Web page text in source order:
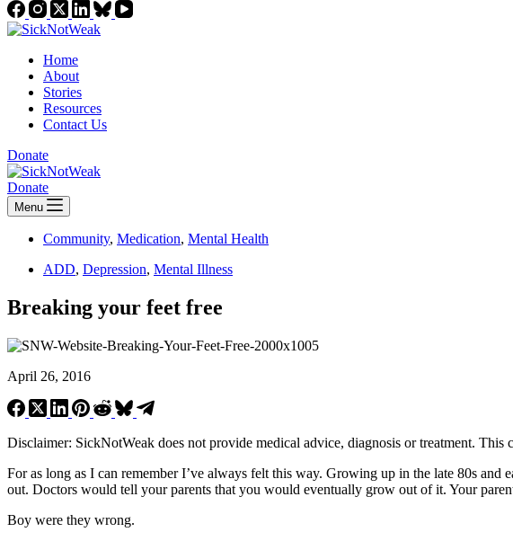
Home
About
Stories
Resources
Contact Us
Donate
Donate
Menu
Community, Medication, Mental Health
ADD, Depression, Mental Illness
Breaking your feet free
April 26, 2016
Disclaimer: SickNotWeak does not provide medical advice, diagnosis or treatment.
For as long as I can remember I’ve always felt this way. Growing up in the late 80s
out. Doctors would tell your parents that you would eventually grow out of it. Your
Boy were they wrong.